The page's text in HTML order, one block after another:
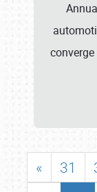
« 31